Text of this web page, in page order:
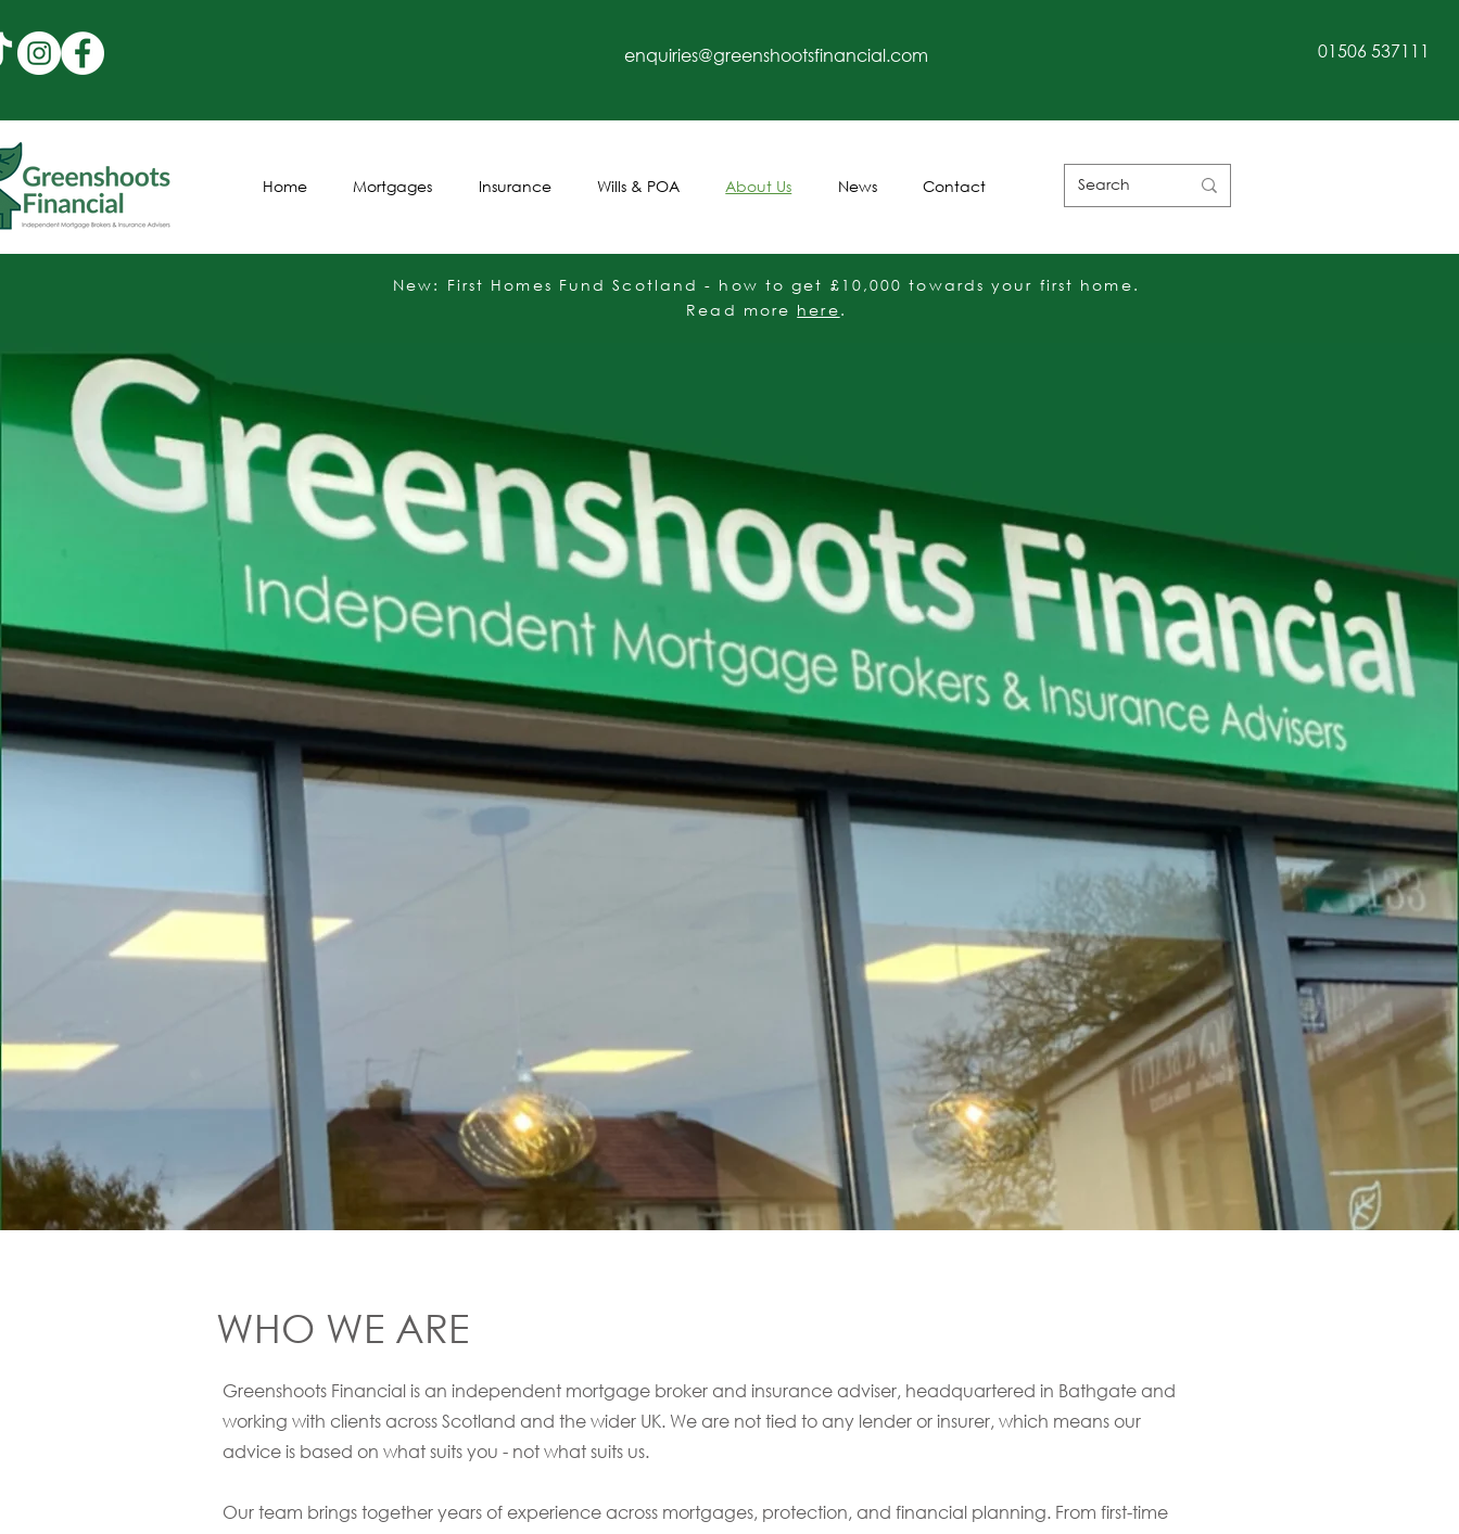
enquiries@greenshootsfinancial.com 01506 537111
Home Mortgages Insurance Wills & POA About Us News Contact
New: First Homes Fund Scotland - how to get £10,000 towards your first home.
Read more here.
WHO WE ARE
Greenshoots Financial is an independent mortgage broker and insurance adviser, headquartered in Bathgate and
working with clients across Scotland and the wider UK. We are not tied to any lender or insurer, which means our
advice is based on what suits you - not what suits us.
Our team brings together years of experience across mortgages, protection, and financial planning. From first-time